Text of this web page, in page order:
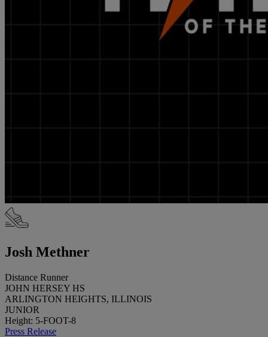
Josh Methner
Distance Runner
JOHN HERSEY HS
ARLINGTON HEIGHTS, ILLINOIS
JUNIOR
Height: 5-FOOT-8
Press Release